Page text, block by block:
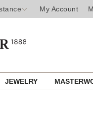
My Account
JEWELRY